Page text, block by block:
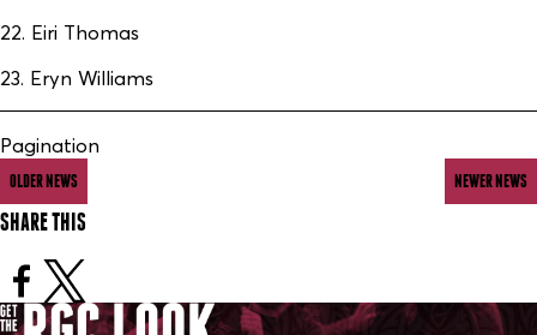
22. Eiri Thomas
23. Eryn Williams
Pagination
OLDER NEWS NEWER NEWS
SHARE THIS